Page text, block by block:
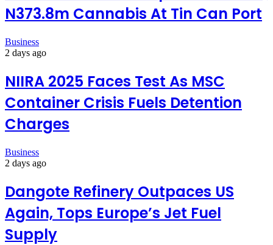
N373.8m Cannabis At Tin Can Port
Business
2 days ago
NIIRA 2025 Faces Test As MSC
Container Crisis Fuels Detention
Charges
Business
2 days ago
Dangote Refinery Outpaces US
Again, Tops Europe’s Jet Fuel
Supply